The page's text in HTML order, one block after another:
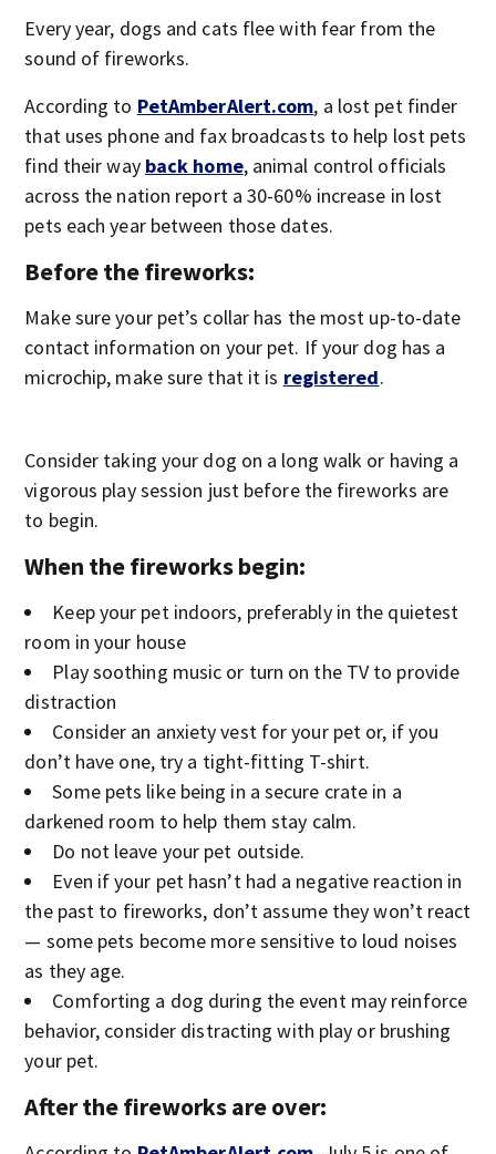
Every year, dogs and cats flee with fear from the
sound of fireworks.
According to PetAmberAlert.com, a lost pet finder
that uses phone and fax broadcasts to help lost pets
find their way back home, animal control officials
across the nation report a 30-60% increase in lost
pets each year between those dates.
Before the fireworks:
Make sure your pet’s collar has the most up-to-date
contact information on your pet. If your dog has a
microchip, make sure that it is registered.
Consider taking your dog on a long walk or having a
vigorous play session just before the fireworks are
to begin.
When the fireworks begin:
Keep your pet indoors, preferably in the quietest
room in your house
Play soothing music or turn on the TV to provide
distraction
Consider an anxiety vest for your pet or, if you
don’t have one, try a tight-fitting T-shirt.
Some pets like being in a secure crate in a
darkened room to help them stay calm.
Do not leave your pet outside.
Even if your pet hasn’t had a negative reaction in
the past to fireworks, don’t assume they won’t react
— some pets become more sensitive to loud noises
as they age.
Comforting a dog during the event may reinforce
behavior, consider distracting with play or brushing
your pet.
After the fireworks are over: